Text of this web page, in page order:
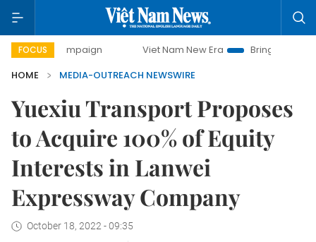
FOCUS
campaign Viet Nam New Era
Bringing Resolutions to
HOME
MEDIA-OUTREACH NEWSWIRE
Yuexiu Transport Proposes
to Acquire 100% of Equity
Interests in Lanwei
Expressway Company
October 18, 2022 - 09:35